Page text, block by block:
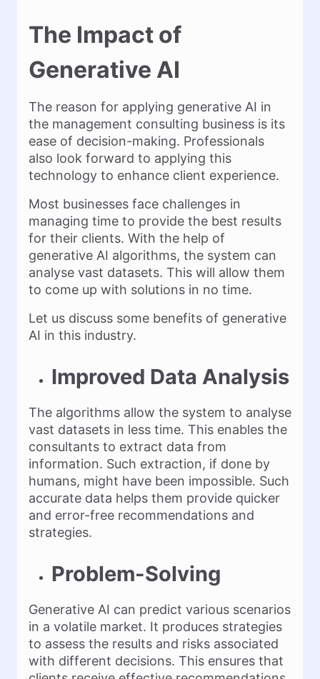
The Impact of
Generative AI
The reason for applying generative AI in
the management consulting business is its
ease of decision-making. Professionals
also look forward to applying this
technology to enhance client experience.
Most businesses face challenges in
managing time to provide the best results
for their clients. With the help of
generative AI algorithms, the system can
analyse vast datasets. This will allow them
to come up with solutions in no time.
Let us discuss some benefits of generative
AI in this industry.
Improved Data Analysis
The algorithms allow the system to analyse
vast datasets in less time. This enables the
consultants to extract data from
information. Such extraction, if done by
humans, might have been impossible. Such
accurate data helps them provide quicker
and error-free recommendations and
strategies.
Problem-Solving
Generative AI can predict various scenarios
in a volatile market. It produces strategies
to assess the results and risks associated
with different decisions. This ensures that